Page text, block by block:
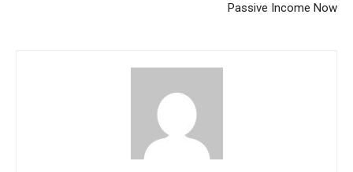
Passive Income Now